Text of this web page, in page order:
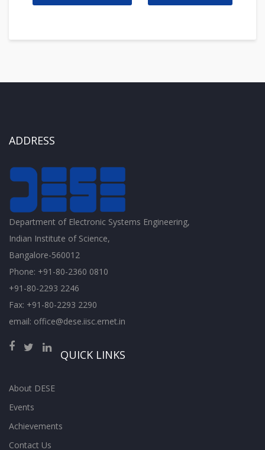
ADDRESS
Department of Electronic Systems Engineering,
Indian Institute of Science,
Bangalore-560012
Phone: +91-80-2360 0810
+91-80-2293 2246
Fax: +91-80-2293 2290
email: office@dese.iisc.ernet.in
QUICK LINKS
About DESE
Events
Achievements
Contact Us